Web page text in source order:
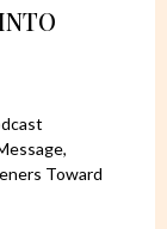
Toward